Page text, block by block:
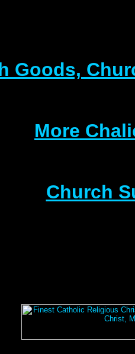
Goods,
More
Church